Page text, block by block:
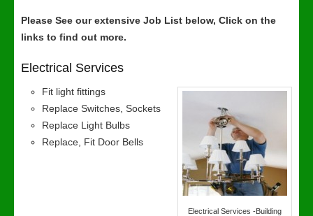
Please See our extensive Job List below, Click on the
links to find out more.
Electrical Services
Electrical Services -Building
Fit light fittings
Replace Switches, Sockets
Replace Light Bulbs
Replace, Fit Door Bells